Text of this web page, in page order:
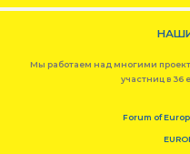
Мы работаем над многими
участниц в 36
Forum of